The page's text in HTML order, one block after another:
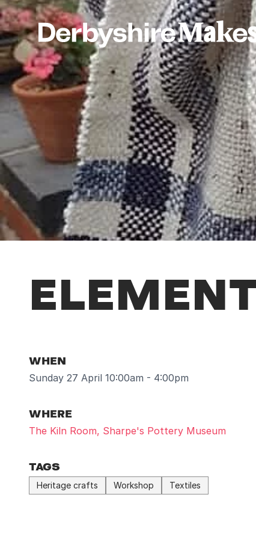
WHEN
Sunday 27 April 10:00am - 4:00pm
WHERE
The Kiln Room, Sharpe's Pottery Museum
TAGS
Heritage crafts Workshop Textiles